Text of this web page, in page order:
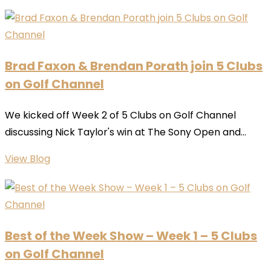
Brad Faxon & Brendan Porath join 5 Clubs
on Golf Channel
We kicked off Week 2 of 5 Clubs on Golf Channel
discussing Nick Taylor's win at The Sony Open and...
View Blog
Best of the Week Show – Week 1 – 5 Clubs
on Golf Channel